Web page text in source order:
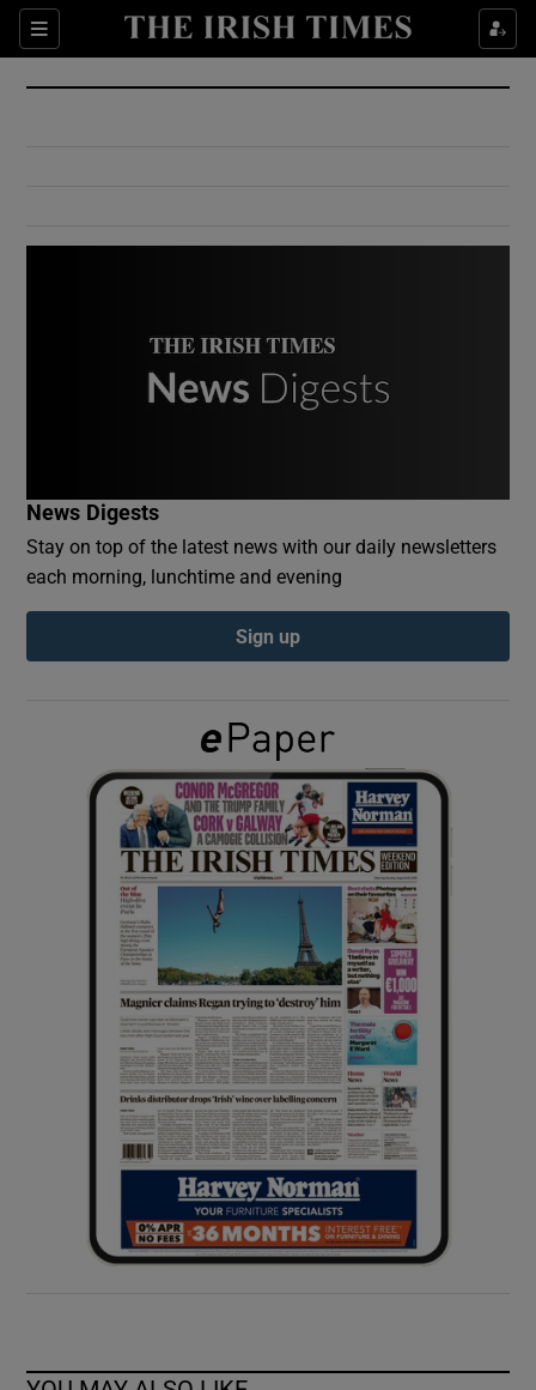
Sections
Show Culture sub sections
Show Environment sub sections
Show Podcasts sub sections
Show Gaeilge sub sections
Show History sub sections
Show Sponsored sub sections
News Digests
Stay on top of the latest news with our daily newsletters
each morning, lunchtime and evening
Sign up